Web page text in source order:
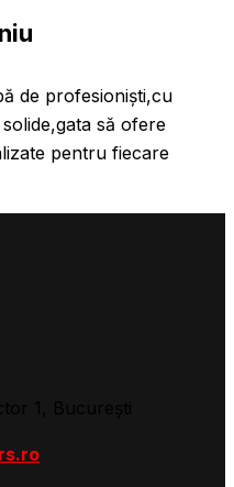
de profesioniști,cu
să ofere
pentru fiecare